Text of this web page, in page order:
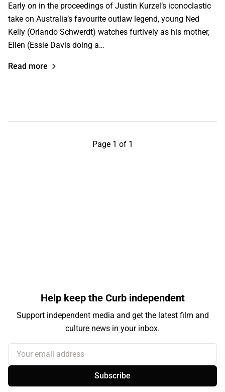
Early on in the proceedings of Justin Kurzel’s iconoclastic
take on Australia’s favourite outlaw legend, young Ned
Kelly (Orlando Schwerdt) watches furtively as his mother,
Ellen (Essie Davis doing a…
Read more
Page 1 of 1
Help keep the Curb independent
Support independent media and get the latest film and
culture news in your inbox.
Your email address
Subscribe